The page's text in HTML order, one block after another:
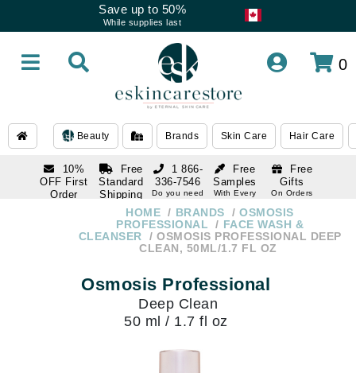
Save up to 50%
While supplies last
0
Beauty Brands Skin Care Hair Care
10%
OFF First
Order
Free
Standard
Shipping
Over $250
Free
Samples
With Every
Free
Gifts
On Orders
1 866-
336-7546
Do you need
Do you need
HOME BRANDS
OSMOSIS
PROFESSIONAL
FACE WASH &
CLEANSER
OSMOSIS PROFESSIONAL DEEP
CLEAN, 50ML/1.7 FL OZ
Osmosis Professional
Deep Clean
50 ml / 1.7 fl oz